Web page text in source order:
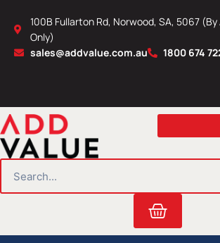
content
100B Fullarton Rd, Norwood, SA, 5067
Only)
sales@addvalue.com.au
1800 674
Cart